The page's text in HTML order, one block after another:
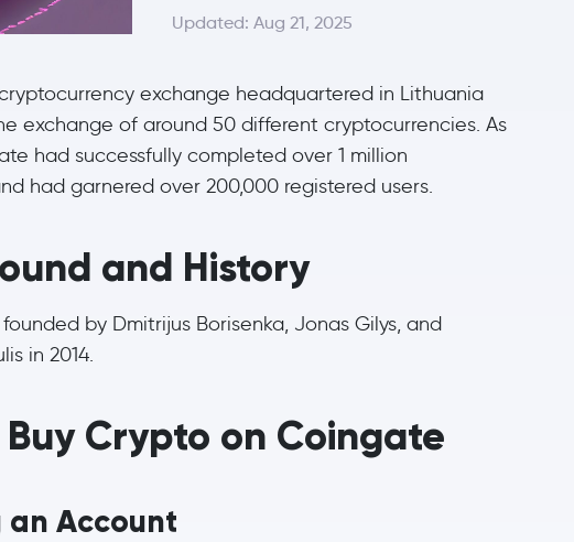
Updated: Aug 21, 2025
exchange headquartered in Lithuania
exchange of around 50 different cryptocurrencies. As
had successfully completed over 1 million
had garnered over 200,000 registered users.
and History
by Dmitrijus Borisenka, Jonas Gilys, and
in 2014.
Crypto on Coingate
Account